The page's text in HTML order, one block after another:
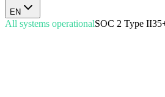
EN
All systems operationalSOC 2 Type II